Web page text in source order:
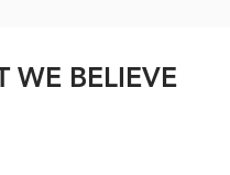
WE BELIEVE